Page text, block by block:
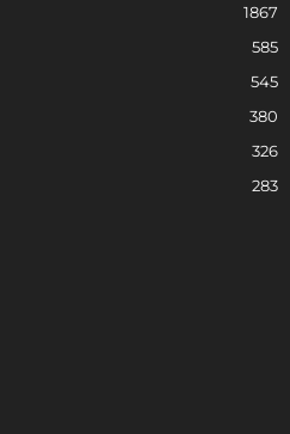
1867
585
545
380
326
283